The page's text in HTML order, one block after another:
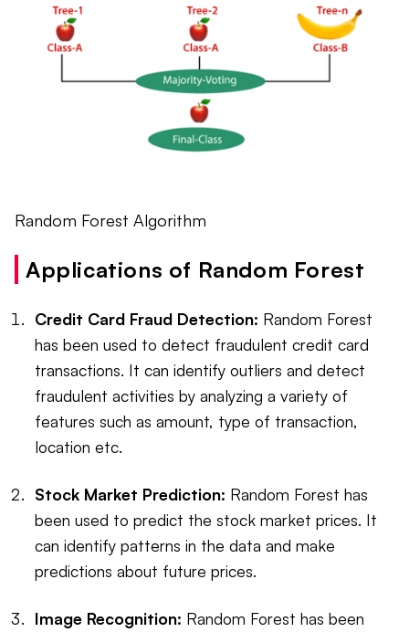
Random Forest Algorithm
Applications of Random Forest
Credit Card Fraud Detection: Random Forest
has been used to detect fraudulent credit card
transactions. It can identify outliers and detect
fraudulent activities by analyzing a variety of
features such as amount, type of transaction,
location etc.
Stock Market Prediction: Random Forest has
been used to predict the stock market prices. It
can identify patterns in the data and make
predictions about future prices.
Image Recognition: Random Forest has been